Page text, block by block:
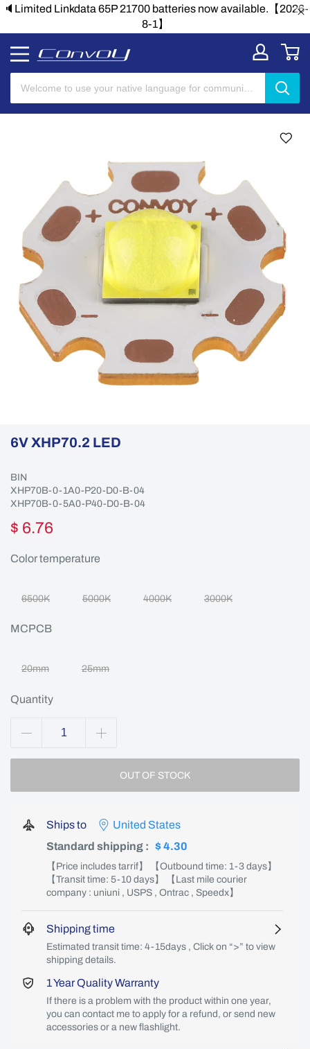
65P 21700 batteries now available.【2026- 🔈Limited
6V XHP70.2 LED
BIN
XHP70B-0-1A0-P20-D0-B-04
XHP70B-0-5A0-P40-D0-B-04
$ 6.76
Color temperature
6500K 5000K 4000K 3000K
MCPCB
20mm 25mm
Quantity
OUT OF STOCK
Ships to
United States
Standard shipping : $ 4.30
【Price includes tarrif】 【Outbound time: 1-3 days】
【Transit time: 5-10 days】 【Last mile courier
company : uniuni , USPS , Ontrac , Speedx】
Shipping time
Estimated transit time: 4-15days , Click on “>” to view
shipping details.
1 Year Quality Warranty
If there is a problem with the product within one year,
you can contact me to apply for a refund, or send new
accessories or a new flashlight.